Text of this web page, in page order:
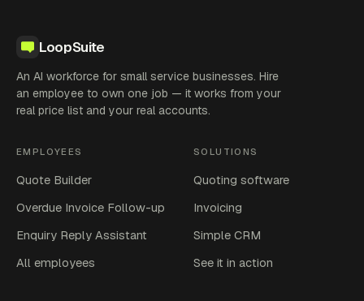
LoopSuite
An AI workforce for small service businesses. Hire
an employee to own one job — it works from your
real price list and your real accounts.
EMPLOYEES
Quote Builder
Overdue Invoice Follow-up
Enquiry Reply Assistant
All employees
SOLUTIONS
Quoting software
Invoicing
Simple CRM
See it in action